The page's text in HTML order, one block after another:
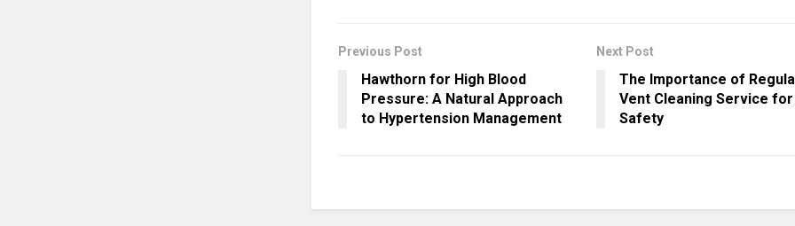
Previous Post
Hawthorn for High Blood
Pressure: A Natural Approach
to Hypertension Management
Next Post
The Importance of
Vent Cleaning Service for
Safety